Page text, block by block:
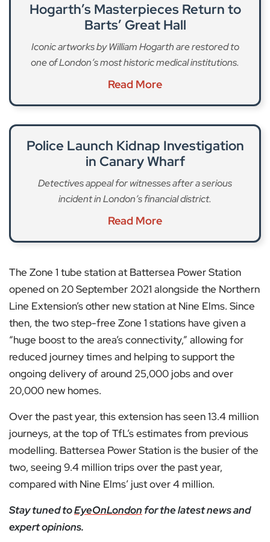
Hogarth’s Masterpieces Return to
Barts’ Great Hall
Iconic artworks by William Hogarth are restored to
one of London’s most historic medical institutions.
Read More
Police Launch Kidnap Investigation
in Canary Wharf
Detectives appeal for witnesses after a serious
incident in London’s financial district.
Read More
The Zone 1 tube station at Battersea Power Station
opened on 20 September 2021 alongside the Northern
Line Extension’s other new station at Nine Elms. Since
then, the two step-free Zone 1 stations have given a
“huge boost to the area’s connectivity,” allowing for
reduced journey times and helping to support the
ongoing delivery of around 25,000 jobs and over
20,000 new homes.
Over the past year, this extension has seen 13.4 million
journeys, at the top of TfL’s estimates from previous
modelling. Battersea Power Station is the busier of the
two, seeing 9.4 million trips over the past year,
compared with Nine Elms’ just over 4 million.
Stay tuned toEyeOnLondon for the latest news and
expert opinions.